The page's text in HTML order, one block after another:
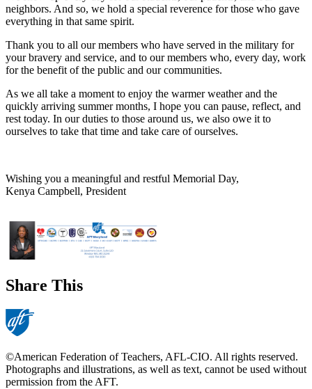
neighbors. And so, we hold a special reverence for those who gave
everything in that same spirit.
Thank you to all our members who have served in the military for
your bravery and service, and to our members who, every day, work
for the benefit of the public and our communities.
As we all take a moment to enjoy the warmer weather and the
quickly arriving summer months, I hope you can pause, reflect, and
rest today. In our duties to those around us, we also owe it to
ourselves to take that time and take care of ourselves.
Wishing you a meaningful and restful Memorial Day,
Kenya Campbell, President
Share This
©American Federation of Teachers, AFL-CIO. All rights reserved.
Photographs and illustrations, as well as text, cannot be used without
permission from the AFT.